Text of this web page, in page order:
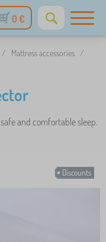
0 €
/ Mattress accessories /
and comfortable sleep.
Discounts